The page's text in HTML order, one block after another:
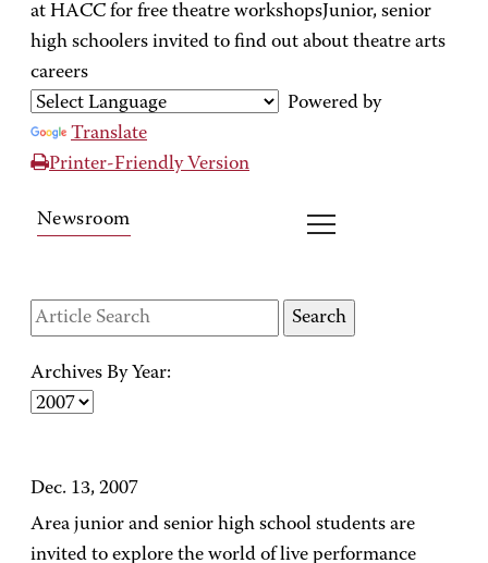
at HACC for free theatre workshopsJunior, senior
high schoolers invited to find out about theatre arts
careers
Powered by
Translate
Printer-Friendly Version
Newsroom
Archives By Year:
Dec. 13, 2007
Area junior and senior high school students are
invited to explore the world of live performance